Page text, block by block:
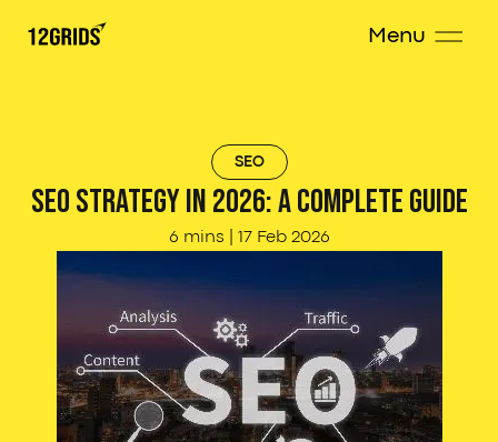
Menu
SEO
SEO Strategy in 2026: A Complete Guide
6 mins 17 Feb 2026